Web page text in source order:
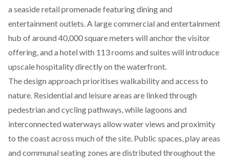
a seaside retail promenade featuring dining and
entertainment outlets. A large commercial and entertainment
hub of around 40,000 square meters will anchor the visitor
offering, and a hotel with 113 rooms and suites will introduce
upscale hospitality directly on the waterfront.
The design approach prioritises walkability and access to
nature. Residential and leisure areas are linked through
pedestrian and cycling pathways, while lagoons and
interconnected waterways allow water views and proximity
to the coast across much of the site. Public spaces, play areas
and communal seating zones are distributed throughout the